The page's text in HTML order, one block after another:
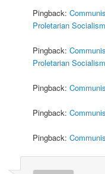
Pingback:
Proletarian Socialism
Pingback:
Proletarian Socialism
Pingback:
Pingback:
Pingback: